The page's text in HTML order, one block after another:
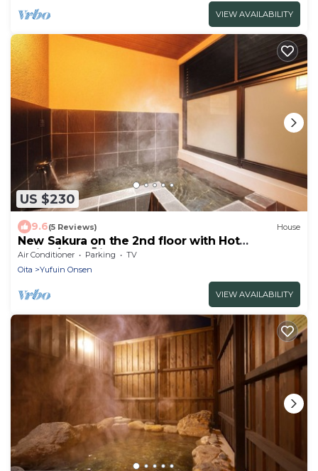
VIEW AVAILABILITY
US $230
9.6(5 Reviews) House
New Sakura on the 2nd floor with Hot
spring/Yufu Ōita
Air Conditioner Parking
TV
Oita
Yufuin Onsen
VIEW AVAILABILITY